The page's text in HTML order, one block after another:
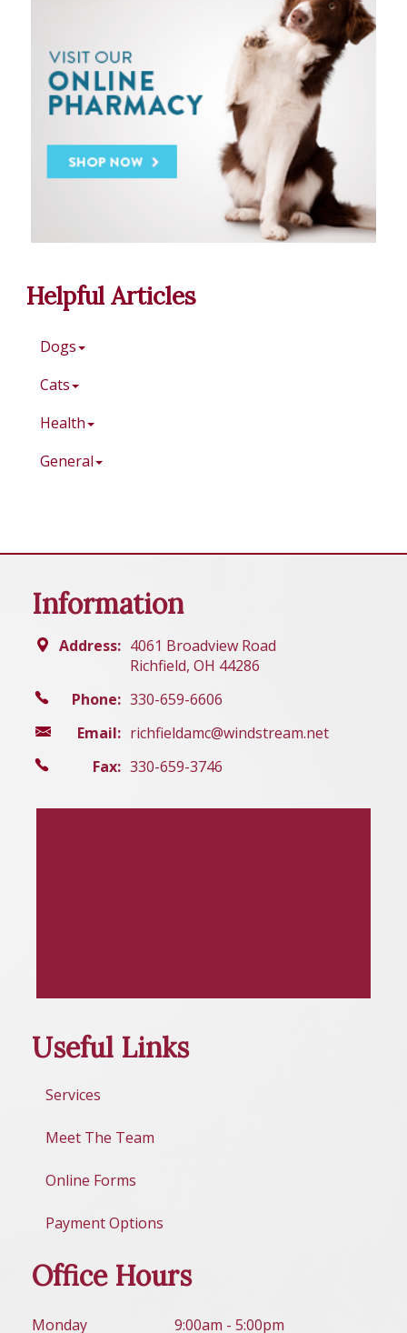
Helpful Articles
Dogs
Cats
Health
General
Information
Address: 4061 Broadview Road
Richfield, OH 44286
Phone: 330-659-6606
Email: richfieldamc@windstream.net
Fax: 330-659-3746
Useful Links
Services
Meet The Team
Online Forms
Payment Options
Office Hours
Monday 9:00am - 5:00pm